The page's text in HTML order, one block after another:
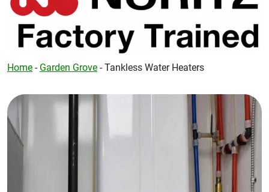
Home - Garden Grove -Tankless Water Heaters